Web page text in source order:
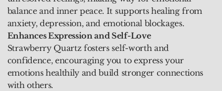
balance and inner peace. It supports healing from
anxiety, depression, and emotional blockages.
Enhances Expression and Self-Love
Strawberry Quartz fosters self-worth and
confidence, encouraging you to express your
emotions healthily and build stronger connections
with others.